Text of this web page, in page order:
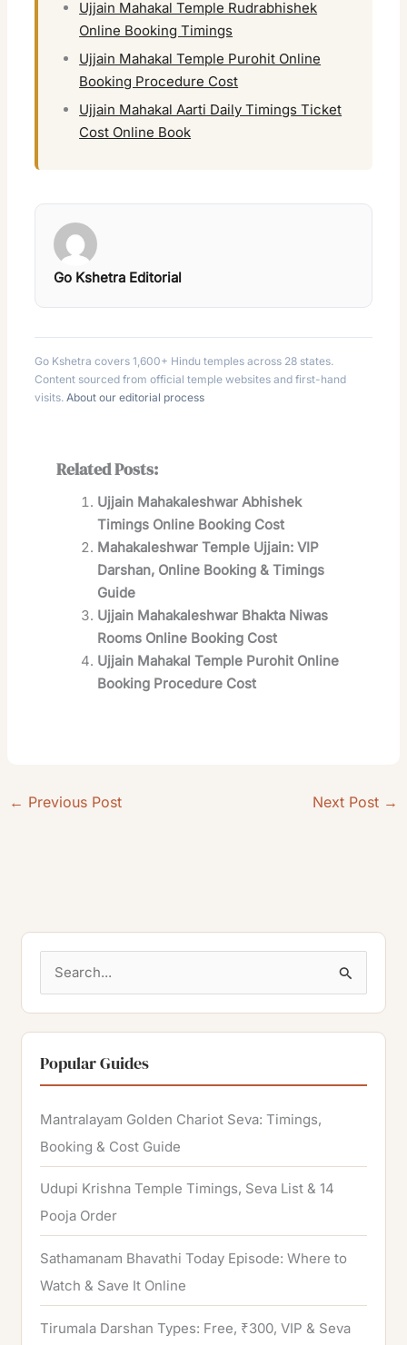
Ujjain Mahakal Temple Rudrabhishek
Online Booking Timings
Ujjain Mahakal Temple Purohit Online
Booking Procedure Cost
Ujjain Mahakal Aarti Daily Timings Ticket
Cost Online Book
Go Kshetra Editorial
Go Kshetra covers 1,600+ Hindu temples across 28 states.
Content sourced from official temple websites and first-hand
visits.About our editorial process
Related Posts:
Ujjain Mahakaleshwar Abhishek
Timings Online Booking Cost
Mahakaleshwar Temple Ujjain: VIP
Darshan, Online Booking & Timings
Guide
Ujjain Mahakaleshwar Bhakta Niwas
Rooms Online Booking Cost
Ujjain Mahakal Temple Purohit Online
Booking Procedure Cost
← Previous Post Next Post →
a
r
c
h
f
o
r
:
Popular Guides
Mantralayam Golden Chariot Seva: Timings,
Booking & Cost Guide
Udupi Krishna Temple Timings, Seva List & 14
Pooja Order
Sathamanam Bhavathi Today Episode: Where to
Watch & Save It Online
Tirumala Darshan Types: Free, ₹300, VIP & Seva